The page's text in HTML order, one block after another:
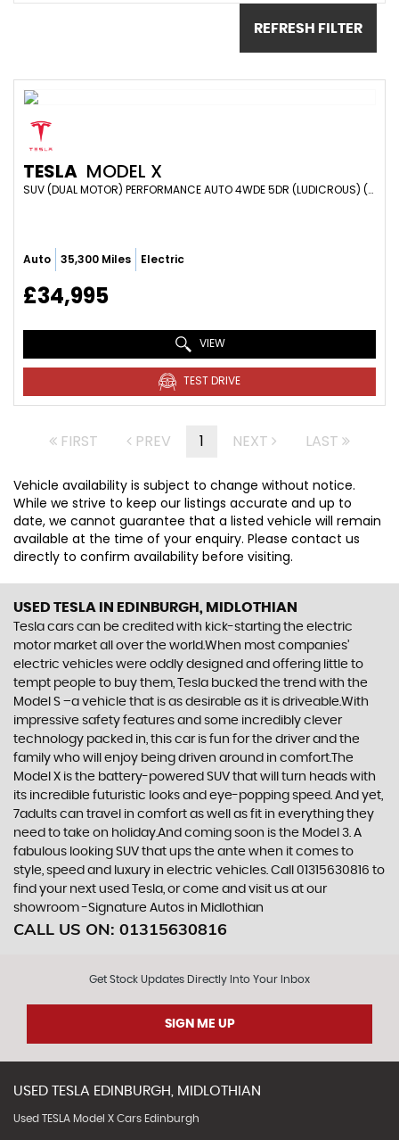
REFRESH FILTER
TESLA MODEL X
SUV (DUAL MOTOR) PERFORMANCE AUTO 4WDE 5DR (LUDICROUS) (2018/68)
Auto 35,300 Miles Electric
£34,995
VIEW
TEST DRIVE
FIRST PREV 1 NEXT LAST
Vehicle availability is subject to change without notice.
While we strive to keep our listings accurate and up to
date, we cannot guarantee that a listed vehicle will remain
available at the time of your enquiry. Please contact us
directly to confirm availability before visiting.
USED TESLA IN EDINBURGH, MIDLOTHIAN
Tesla cars can be credited with kick-starting the electric
motor market all over the world.When most companies’
electric vehicles were oddly designed and offering little to
tempt people to buy them, Tesla bucked the trend with the
Model S –a vehicle that is as desirable as it is driveable.With
impressive safety features and some incredibly clever
technology packed in, this car is fun for the driver and the
family who will enjoy being driven around in comfort.The
Model X is the battery-powered SUV that will turn heads with
its incredible futuristic looks and eye-popping speed. And yet,
7adults can travel in comfort as well as fit in everything they
need to take on holiday.And coming soon is the Model 3. A
fabulous looking SUV that ups the ante when it comes to
style, speed and luxury in electric vehicles. Call 01315630816 to
find your next used Tesla, or come and visit us at our
showroom -Signature Autos in Midlothian
CALL US ON: 01315630816
Get Stock Updates Directly Into Your Inbox
SIGN ME UP
USED TESLA EDINBURGH, MIDLOTHIAN
Used TESLA Model X Cars Edinburgh